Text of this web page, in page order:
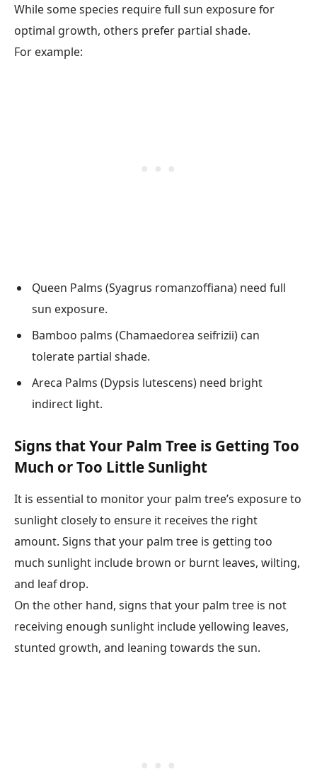
While some species require full sun exposure for
optimal growth, others prefer partial shade.
For example:
Queen Palms (Syagrus romanzoffiana) need full
sun exposure.
Bamboo palms (Chamaedorea seifrizii) can
tolerate partial shade.
Areca Palms (Dypsis lutescens) need bright
indirect light.
Signs that Your Palm Tree is Getting Too
Much or Too Little Sunlight
It is essential to monitor your palm tree’s exposure to
sunlight closely to ensure it receives the right
amount. Signs that your palm tree is getting too
much sunlight include brown or burnt leaves, wilting,
and leaf drop.
On the other hand, signs that your palm tree is not
receiving enough sunlight include yellowing leaves,
stunted growth, and leaning towards the sun.